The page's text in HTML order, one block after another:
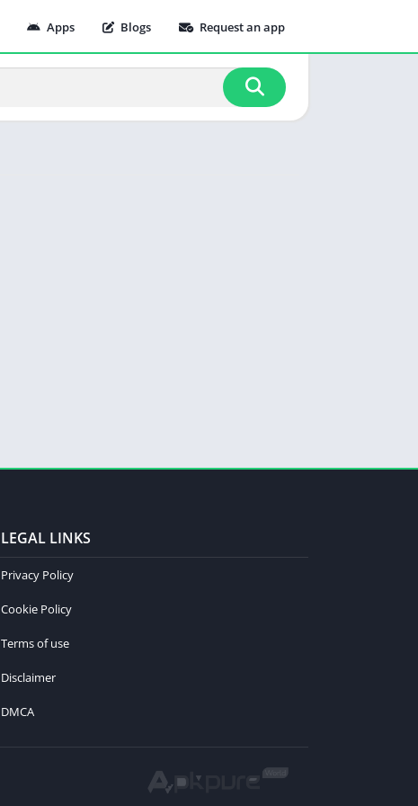
Apps Blogs Request an app
LEGAL LINKS
Privacy Policy
Cookie Policy
Terms of use
Disclaimer
DMCA